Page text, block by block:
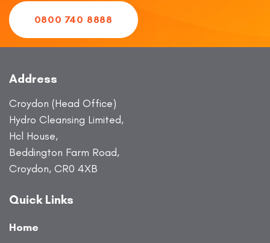
0800 740 8888
Address
Croydon (Head Office)
Hydro Cleansing Limited,
Hcl House,
Beddington Farm Road,
Croydon, CR0 4XB
Quick Links
Home